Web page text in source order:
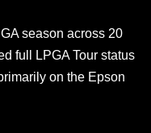
season across 20
full LPGA Tour status
on the Epson